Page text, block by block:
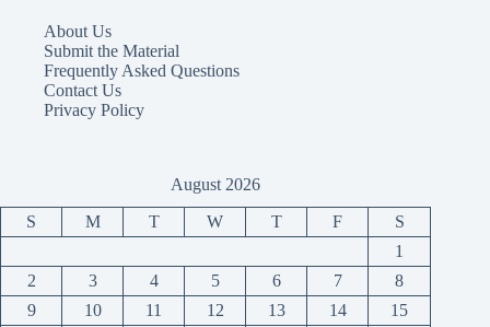
About Us
Submit the Material
Frequently Asked Questions
Contact Us
Privacy Policy
August 2026
S M T W T F
S
1
2
3 4 5 6 7
8
9
10 11 12 13 14 15